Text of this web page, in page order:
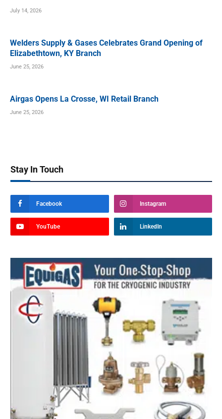
July 14, 2026
Welders Supply & Gases Celebrates Grand Opening of
Elizabethtown, KY Branch
June 25, 2026
Airgas Opens La Crosse, WI Retail Branch
June 25, 2026
Stay In Touch
Facebook Instagram
YouTube LinkedIn